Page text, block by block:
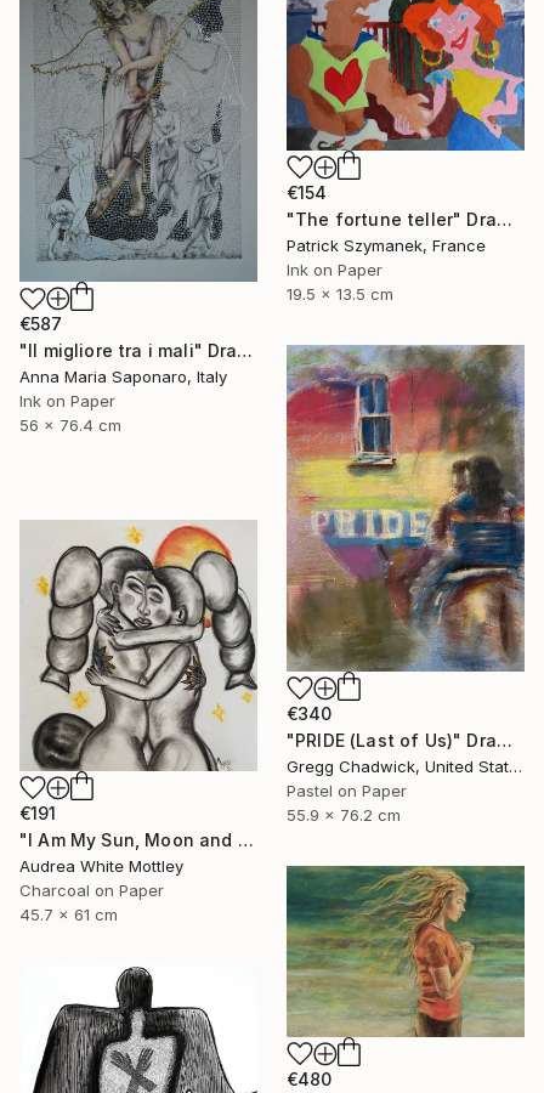
€587
"Il migliore tra i mali" Drawing
Anna Maria Saponaro, Italy
Ink on Paper
56 x 76.4 cm
€154
"The fortune teller" Drawing
Patrick Szymanek, France
Ink on Paper
19.5 x 13.5 cm
€340
"PRIDE (Last of Us)" Drawing
Gregg Chadwick, United States
Pastel on Paper
55.9 x 76.2 cm
€191
"I Am My Sun, Moon and Stars" Drawing
Audrea White Mottley
Charcoal on Paper
45.7 x 61 cm
€480